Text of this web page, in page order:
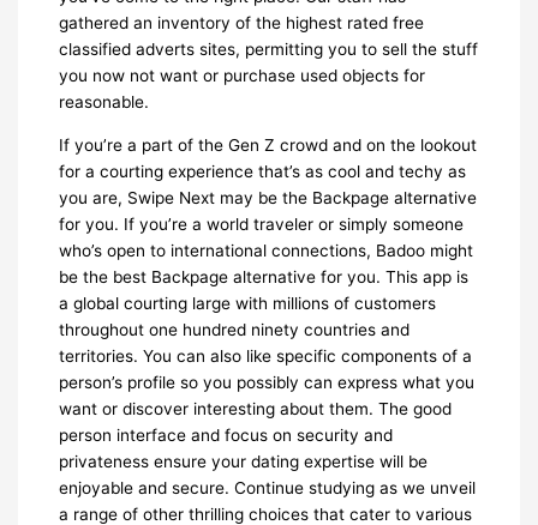
gathered an inventory of the highest rated free
classified adverts sites, permitting you to sell the stuff
you now not want or purchase used objects for
reasonable.
If you’re a part of the Gen Z crowd and on the lookout
for a courting experience that’s as cool and techy as
you are, Swipe Next may be the Backpage alternative
for you. If you’re a world traveler or simply someone
who’s open to international connections, Badoo might
be the best Backpage alternative for you. This app is
a global courting large with millions of customers
throughout one hundred ninety countries and
territories. You can also like specific components of a
person’s profile so you possibly can express what you
want or discover interesting about them. The good
person interface and focus on security and
privateness ensure your dating expertise will be
enjoyable and secure. Continue studying as we unveil
a range of other thrilling choices that cater to various